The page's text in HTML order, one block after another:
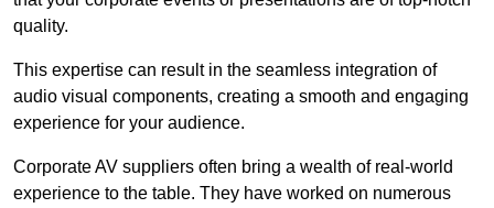
quality.
This expertise can result in the seamless integration of
audio visual components, creating a smooth and engaging
experience for your audience.
Corporate AV suppliers often bring a wealth of real-world
experience to the table. They have worked on numerous